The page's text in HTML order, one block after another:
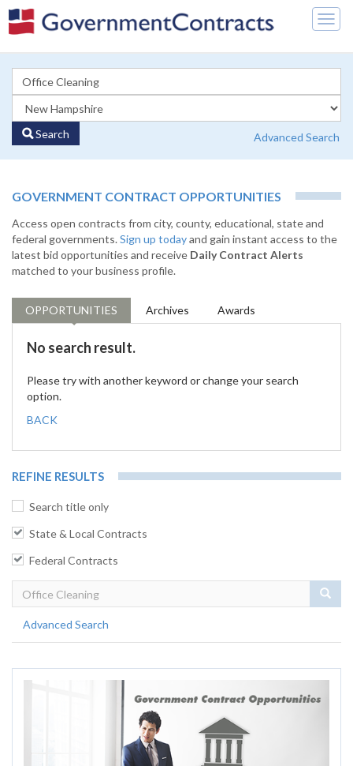
Search Advanced Search
GOVERNMENT CONTRACT OPPORTUNITIES
Access open contracts from city, county, educational, state and
federal governments.Sign up todayand gain instant access to the
latest bid opportunities and receive Daily Contract Alerts
matched to your business profile.
OPPORTUNITIES Archives Awards
No search result.
Please try with another keyword or change your search
option.
BACK
REFINE RESULTS
Search title only
State & Local Contracts
Federal Contracts
Advanced Search